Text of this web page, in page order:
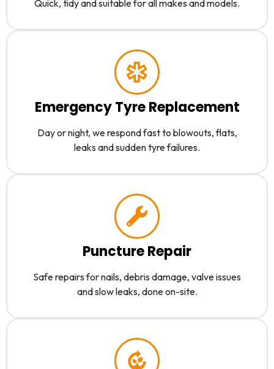
Quick, tidy and suitable for all makes and models.
Emergency Tyre Replacement
Day or night, we respond fast to blowouts, flats,
leaks and sudden tyre failures.
Puncture Repair
Safe repairs for nails, debris damage, valve issues
and slow leaks, done on-site.